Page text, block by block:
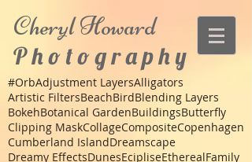
CherylHoward
P h o t o g r a p h y
#OrbAdjustment LayersAlligators
Artistic FiltersBeachBirdBlending Layers
BokehBotanical GardenBuildingsButterfly
Clipping MaskCollageCompositeCopenhagen
Cumberland IslandDreamscape
Dreamy EffectsDunesEcipliseEtherealFamily